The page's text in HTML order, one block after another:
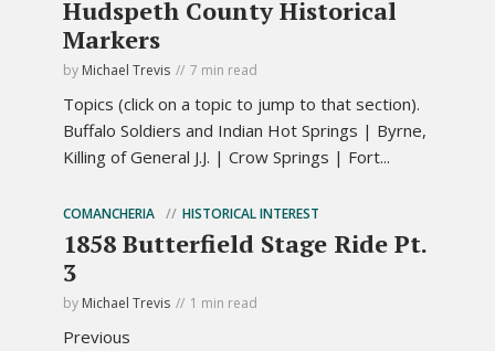
Hudspeth County Historical
Markers
by Michael Trevis 7 min read
Topics (click on a topic to jump to that section).
Buffalo Soldiers and Indian Hot Springs | Byrne,
Killing of General J.J. | Crow Springs | Fort...
COMANCHERIA HISTORICAL INTEREST
1858 Butterfield Stage Ride Pt.
3
by Michael Trevis 1 min read
Previous